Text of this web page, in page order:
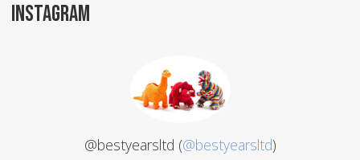
INSTAGRAM
@bestyearsltd (@bestyearsltd)